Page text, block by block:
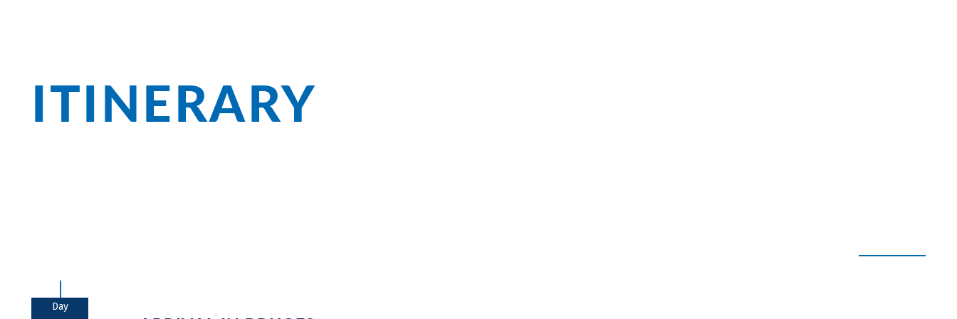
ITINERARY
Day